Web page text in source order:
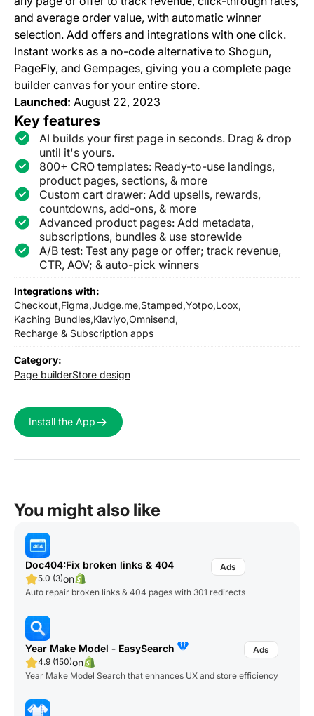
and average order value, with automatic winner
selection. Add offers and integrations with one click.
Instant works as a no-code alternative to Shogun,
PageFly, and Gempages, giving you a complete page
builder canvas for your entire store.
Launched: August 22, 2023
Key features
AI builds your first page in seconds. Drag & drop
until it's yours.
800+ CRO templates: Ready-to-use landings,
product pages, sections, & more
Custom cart drawer: Add upsells, rewards,
countdowns, add-ons, & more
Advanced product pages: Add metadata,
subscriptions, bundles & use storewide
A/B test: Test any page or offer; track revenue,
CTR, AOV; & auto-pick winners
Integrations with:
Checkout,Figma,Judge.me,Stamped,Yotpo,Loox,
Kaching Bundles,Klaviyo,Omnisend,
Recharge & Subscription apps
Category:
Page builderStore design
Install the App
You might also like
Doc404:Fix broken links & 404
5.0 (3)on
Auto repair broken links & 404 pages with 301 redirects
Year Make Model ‑ EasySearch
4.9 (150)on
Year Make Model Search that enhances UX and store efficiency